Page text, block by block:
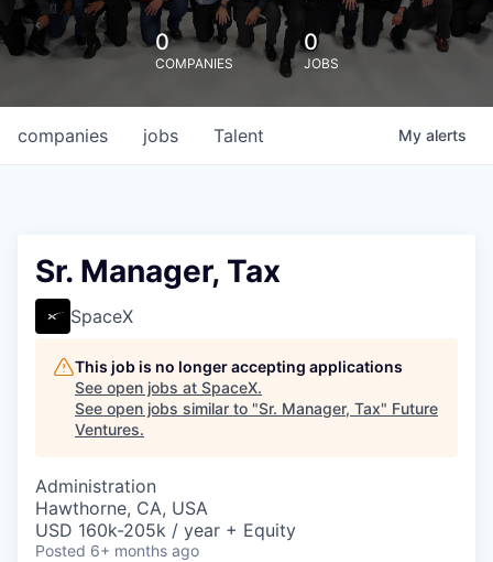
0
COMPANIES
0
JOBS
jobs
companies Talent My alerts
Sr. Manager, Tax
SpaceX
This job is no longer accepting applications
See open jobs at SpaceX.
See open jobs similar to "Sr. Manager, Tax" Future
Ventures.
Administration
Hawthorne, CA, USA
USD 160k-205k / year + Equity
Posted 6+ months ago